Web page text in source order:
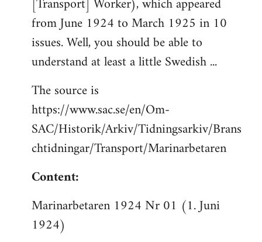
from June 1924 to March 1925 in 10
issues. Well, you should be able to
understand at least a little Swedish ...
The source is
https://www.sac.se/en/Om-
SAC/Historik/Arkiv/Tidningsarkiv/Brans
chtidningar/Transport/Marinarbetaren
Content:
Marinarbetaren 1924 Nr 01 (1. Juni
1924)